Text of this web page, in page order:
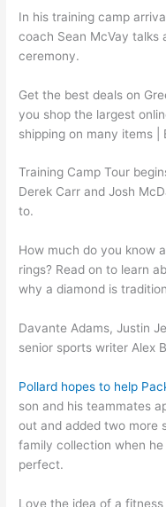
In his training camp
coach Sean McVay talks
ceremony.
Get the best deals on
you shop the largest
shipping on many items |
Training Camp Tour
Derek Carr and Josh
to.
How much do you know
rings? Read on to learn
why a diamond is
Davante Adams, Justin
senior sports writer Alex
Pollard hopes to help
son and his teammates
out and added two more
family collection when he
perfect.
Love the idea of a